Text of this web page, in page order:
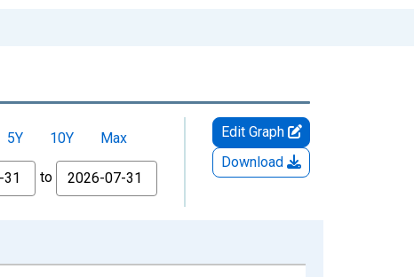
5Y 10Y
Max
to
Edit Graph
Download